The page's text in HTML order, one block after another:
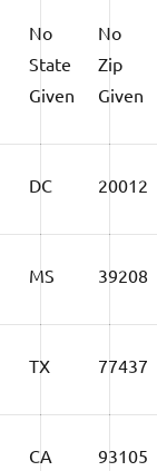
No
State
Given
No
Zip
Given
DC 20012
MS 39208
TX 77437
CA 93105